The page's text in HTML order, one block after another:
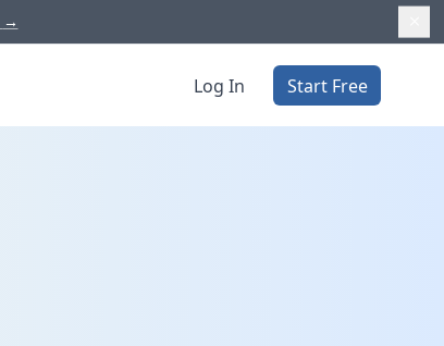
→
Log In Start Free